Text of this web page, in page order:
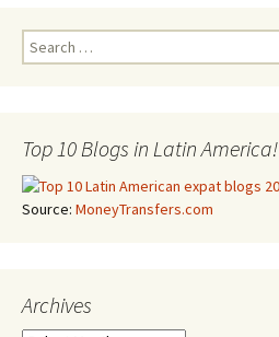
Search for:
Top 10 Blogs in Latin America!
Source: MoneyTransfers.com
Archives